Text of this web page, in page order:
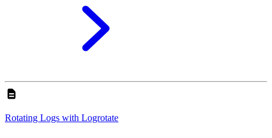
Rotating Logs with Logrotate